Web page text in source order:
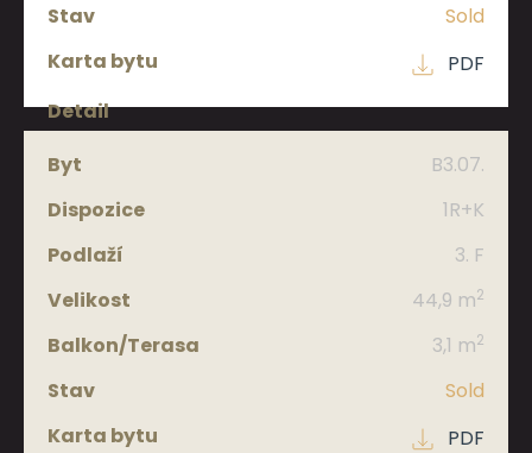
Sold
PDF
B3.07.
1R+K
3. F
44,9 m2
3,1 m2
Sold
PDF